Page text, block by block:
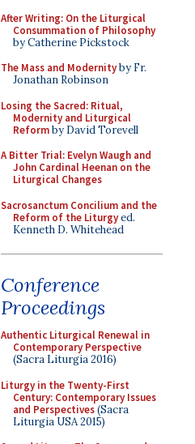
After Writing: On the Liturgical
Consummation of Philosophy
by Catherine Pickstock
The Mass and Modernityby Fr.
Jonathan Robinson
Losing the Sacred: Ritual,
Modernity and Liturgical
Reformby David Torevell
A Bitter Trial: Evelyn Waugh and
John Cardinal Heenan on the
Liturgical Changes
Sacrosanctum Concilium and the
Reform of the Liturgyed.
Kenneth D. Whitehead
Conference
Proceedings
Authentic Liturgical Renewal in
Contemporary Perspective
(Sacra Liturgia 2016)
Liturgy in the Twenty-First
Century: Contemporary Issues
and Perspectives(Sacra
Liturgia USA 2015)